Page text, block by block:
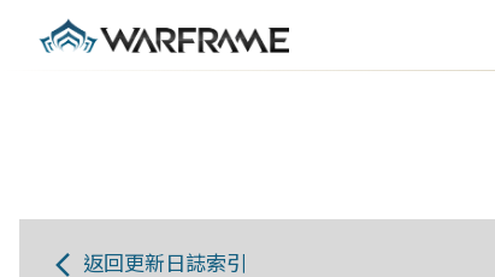
返回更新日誌索引